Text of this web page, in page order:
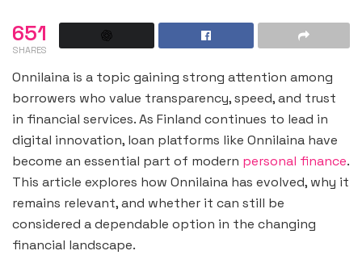
651
SHARES
Onnilaina is a topic gaining strong attention among
borrowers who value transparency, speed, and trust
in financial services. As Finland continues to lead in
digital innovation, loan platforms like Onnilaina have
become an essential part of modern personal finance.
This article explores how Onnilaina has evolved, why it
remains relevant, and whether it can still be
considered a dependable option in the changing
financial landscape.